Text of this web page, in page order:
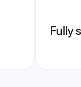
Fully